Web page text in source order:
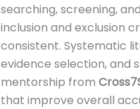
searching, screening,
inclusion and exclusion
consistent. Systematic
evidence selection, and
mentorship from
that improve overall